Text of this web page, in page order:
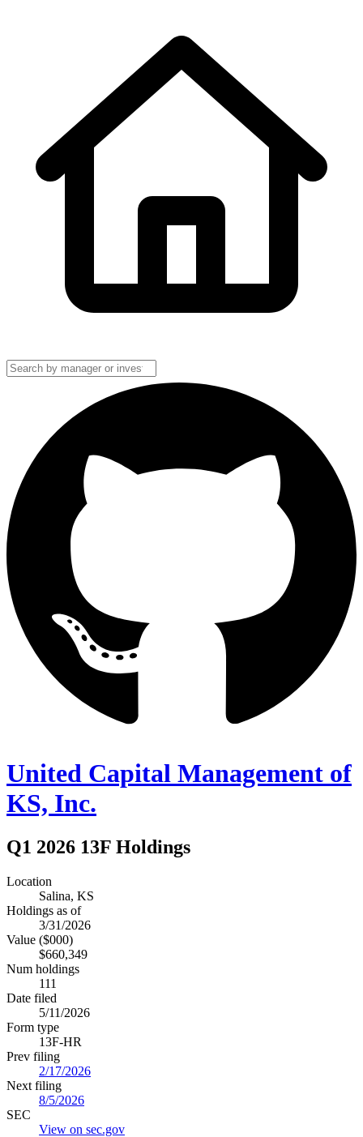
United Capital Management of
KS, Inc.
Q1 2026 13F Holdings
Location
Salina, KS
Holdings as of
3/31/2026
Value ($000)
$660,349
Num holdings
111
Date filed
5/11/2026
Form type
13F-HR
Prev filing
2/17/2026
Next filing
8/5/2026
SEC
View on sec.gov